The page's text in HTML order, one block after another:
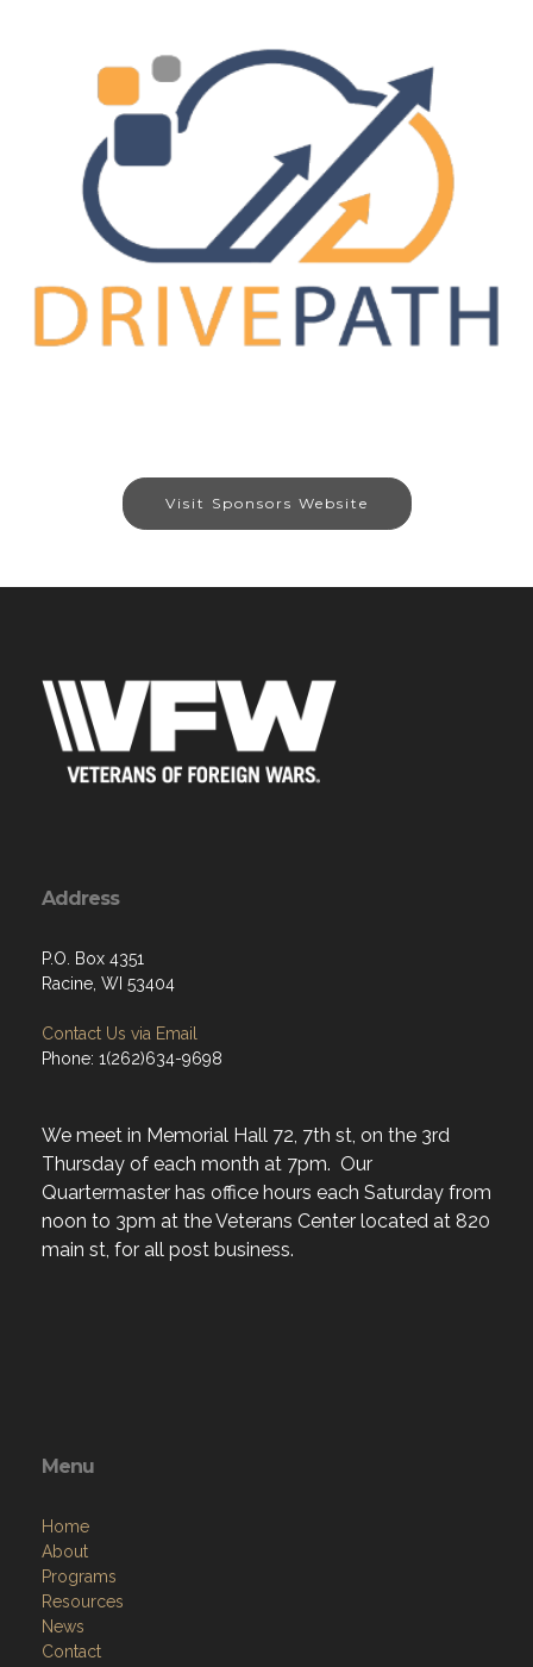
Visit Sponsors Website
Address
P.O. Box 4351
Racine, WI 53404
Contact Us via Email
Phone: 1(262)634-9698
We meet in Memorial Hall 72, 7th st, on the 3rd
Thursday of each month at 7pm. Our
Quartermaster has office hours each Saturday from
noon to 3pm at the Veterans Center located at 820
main st, for all post business.
Menu
Home
About
Programs
Resources
News
Contact